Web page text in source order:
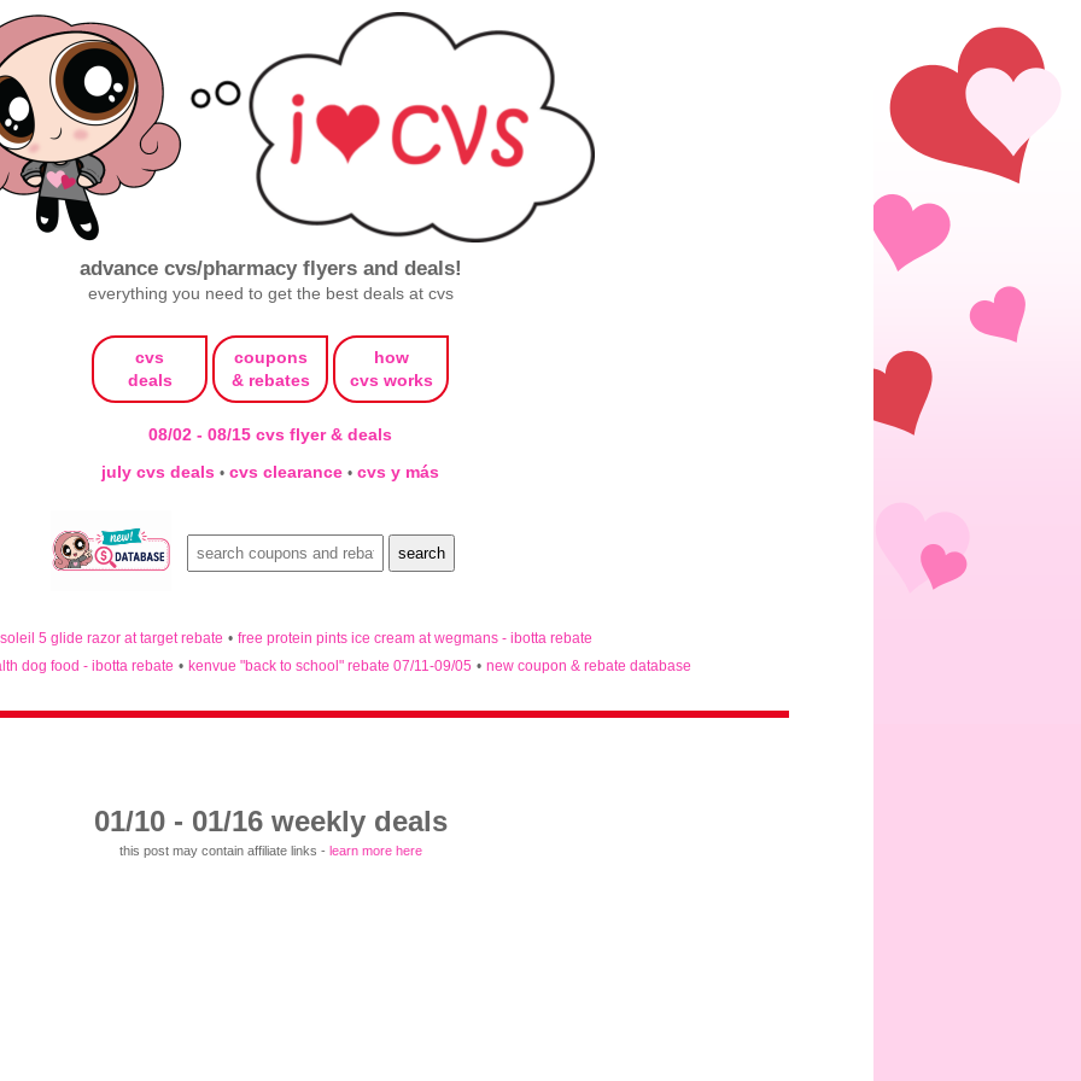
advance cvs/pharmacy flyers and deals!
everything you need to get the best deals at cvs
cvs
deals
coupons
& rebates
how
cvs works
08/02 - 08/15 cvs flyer & deals
july cvs deals • cvs clearance • cvs y más
5 glide razor at target rebate • free protein pints ice cream at wegmans - ibotta rebate
dog food - ibotta rebate • kenvue "back to school" rebate 07/11-09/05 • new coupon & rebate database
01/10 - 01/16 weekly deals
this post may contain affiliate links - learn more here